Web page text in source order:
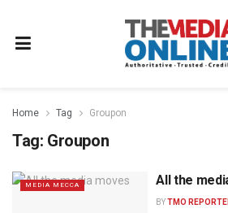
Home Tag Groupon
Tag: Groupon
MEDIA MECCA All the
BYTMO